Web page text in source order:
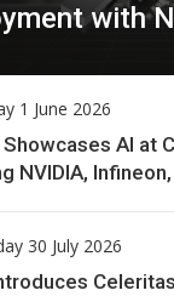
with
1 June 2026
Showcases AI at
NVIDIA,
30 July 2026